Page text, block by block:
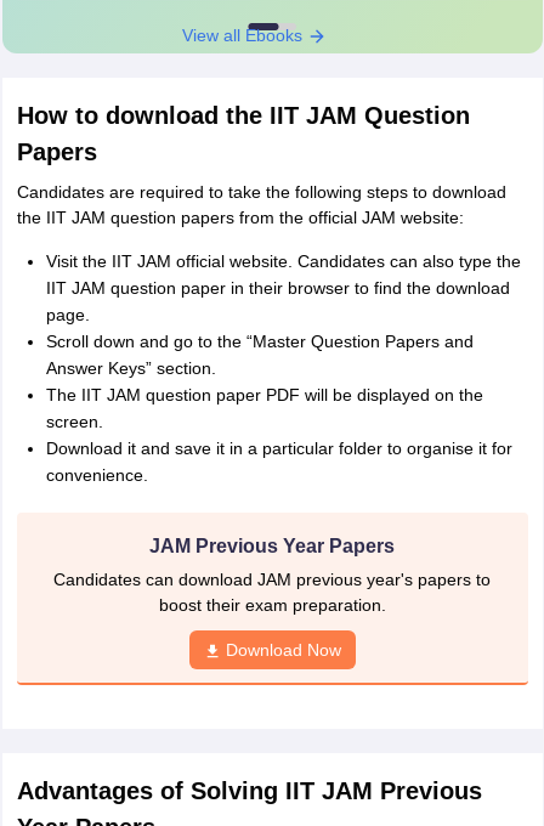
View all Ebooks
How to download the IIT JAM Question
Papers
Candidates are required to take the following steps to download
the IIT JAM question papers from the official JAM website:
Visit the IIT JAM official website. Candidates can also type the
IIT JAM question paper in their browser to find the download
page.
Scroll down and go to the “Master Question Papers and
Answer Keys” section.
The IIT JAM question paper PDF will be displayed on the
screen.
Download it and save it in a particular folder to organise it for
convenience.
JAM Previous Year Papers
Candidates can download JAM previous year's papers to
boost their exam preparation.
Download Now
Advantages of Solving IIT JAM Previous